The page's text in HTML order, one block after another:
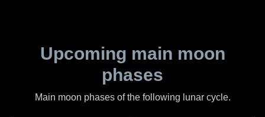
Upcoming main moon
phases
Main moon phases of the following lunar cycle.